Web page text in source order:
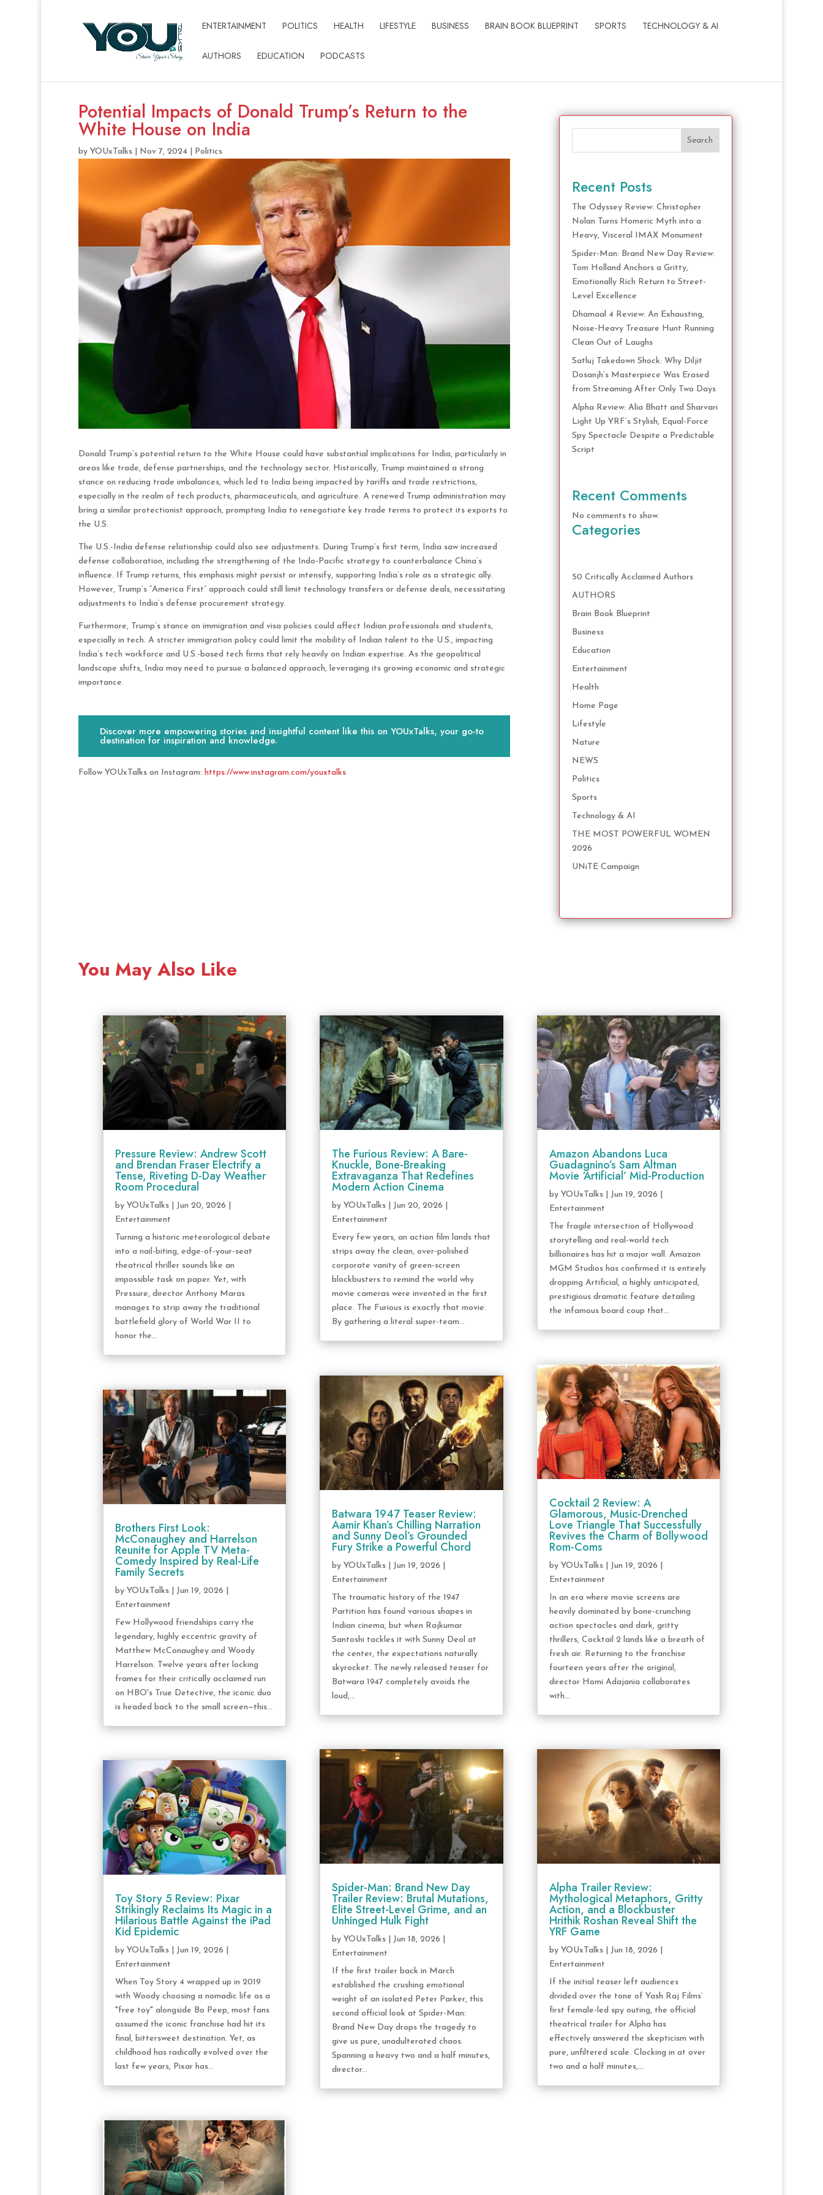
ENTERTAINMENT POLITICS HEALTH LIFESTYLE BUSINESS BRAIN BOOK BLUEPRINT SPORTS TECHNOLOGY & AI
AUTHORS EDUCATION PODCASTS
Potential Impacts of Donald Trump’s Return to the
White House on India
by YOUxTalks| Nov 7, 2024| Politics
Donald Trump’s potential return to the White House could have substantial implications for India, particularly in
areas like trade, defense partnerships, and the technology sector. Historically, Trump maintained a strong
stance on reducing trade imbalances, which led to India being impacted by tariffs and trade restrictions,
especially in the realm of tech products, pharmaceuticals, and agriculture. A renewed Trump administration may
bring a similar protectionist approach, prompting India to renegotiate key trade terms to protect its exports to
the U.S.
The U.S.-India defense relationship could also see adjustments. During Trump’s first term, India saw increased
defense collaboration, including the strengthening of the Indo-Pacific strategy to counterbalance China’s
influence. If Trump returns, this emphasis might persist or intensify, supporting India’s role as a strategic ally.
However, Trump’s “America First” approach could still limit technology transfers or defense deals, necessitating
adjustments to India’s defense procurement strategy.
Furthermore, Trump’s stance on immigration and visa policies could affect Indian professionals and students,
especially in tech. A stricter immigration policy could limit the mobility of Indian talent to the U.S., impacting
India’s tech workforce and U.S.-based tech firms that rely heavily on Indian expertise. As the geopolitical
landscape shifts, India may need to pursue a balanced approach, leveraging its growing economic and strategic
importance.
Discover more empowering stories and insightful content like this on YOUxTalks, your go-to
destination for inspiration and knowledge.
Follow YOUxTalks on Instagram: https://www.instagram.com/youxtalks
Search
Recent Posts
The Odyssey Review: Christopher
Nolan Turns Homeric Myth into a
Heavy, Visceral IMAX Monument
Spider-Man: Brand New Day Review:
Tom Holland Anchors a Gritty,
Emotionally Rich Return to Street-
Level Excellence
Dhamaal 4 Review: An Exhausting,
Noise-Heavy Treasure Hunt Running
Clean Out of Laughs
Satluj Takedown Shock: Why Diljit
Dosanjh’s Masterpiece Was Erased
from Streaming After Only Two Days
Alpha Review: Alia Bhatt and Sharvari
Light Up YRF’s Stylish, Equal-Force
Spy Spectacle Despite a Predictable
Script
Recent Comments
No comments to show.
Categories
50 Critically Acclaimed Authors
AUTHORS
Brain Book Blueprint
Business
Education
Entertainment
Health
Home Page
Lifestyle
Nature
NEWS
Politics
Sports
Technology & AI
THE MOST POWERFUL WOMEN
2026
UNiTE Campaign
You May Also Like
Pressure Review: Andrew Scott
and Brendan Fraser Electrify a
Tense, Riveting D-Day Weather
Room Procedural
by YOUxTalks| Jun 20, 2026
Entertainment
Turning a historic meteorological debate
into a nail-biting, edge-of-your-seat
theatrical thriller sounds like an
impossible task on paper. Yet, with
Pressure, director Anthony Maras
manages to strip away the traditional
battlefield glory of World War II to
honor the...
Brothers First Look:
McConaughey and Harrelson
Reunite for Apple TV Meta-
Comedy Inspired by Real-Life
Family Secrets
by YOUxTalks| Jun 19, 2026
Entertainment
Few Hollywood friendships carry the
legendary, highly eccentric gravity of
Matthew McConaughey and Woody
Harrelson. Twelve years after locking
frames for their critically acclaimed run
on HBO's True Detective, the iconic duo
is headed back to the small screen—this...
Toy Story 5 Review: Pixar
Strikingly Reclaims Its Magic in a
Hilarious Battle Against the iPad
Kid Epidemic
by YOUxTalks| Jun 19, 2026
Entertainment
When Toy Story 4 wrapped up in 2019
with Woody choosing a nomadic life as a
"free toy" alongside Bo Peep, most fans
assumed the iconic franchise had hit its
final, bittersweet destination. Yet, as
childhood has radically evolved over the
last few years, Pixar has...
The Furious Review: A Bare-
Knuckle, Bone-Breaking
Extravaganza That Redefines
Modern Action Cinema
byYOUxTalks Jun 20, 2026
Entertainment
Every few years, an action film lands that
strips away the clean, over-polished
corporate vanity of green-screen
blockbusters to remind the world why
movie cameras were invented in the first
place. The Furious is exactly that movie.
By gathering a literal super-team...
Batwara 1947 Teaser Review:
Aamir Khan’s Chilling Narration
and Sunny Deol’s Grounded
Fury Strike a Powerful Chord
byYOUxTalks Jun 19, 2026
Entertainment
The traumatic history of the 1947
Partition has found various shapes in
Indian cinema, but when Rajkumar
Santoshi tackles it with Sunny Deol at
the center, the expectations naturally
skyrocket. The newly released teaser for
Batwara 1947 completely avoids the
loud,...
Spider-Man: Brand New Day
Trailer Review: Brutal Mutations,
Elite Street-Level Grime, and an
Unhinged Hulk Fight
byYOUxTalks Jun 18, 2026
Entertainment
If the first trailer back in March
established the crushing emotional
weight of an isolated Peter Parker, this
second official look at Spider-Man:
Brand New Day drops the tragedy to
give us pure, unadulterated chaos.
Spanning a heavy two and a half minutes,
director...
Amazon Abandons Luca
Guadagnino’s Sam Altman
Movie ‘Artificial’ Mid-Production
byYOUxTalks Jun 19, 2026
Entertainment
The fragile intersection of Hollywood
storytelling and real-world tech
billionaires has hit a major wall. Amazon
MGM Studios has confirmed it is entirely
dropping Artificial, a highly anticipated,
prestigious dramatic feature detailing
the infamous board coup that...
Cocktail 2 Review: A
Glamorous, Music-Drenched
Love Triangle That Successfully
Revives the Charm of Bollywood
Rom-Coms
byYOUxTalks Jun 19, 2026
Entertainment
In an era where movie screens are
heavily dominated by bone-crunching
action spectacles and dark, gritty
thrillers, Cocktail 2 lands like a breath of
fresh air. Returning to the franchise
fourteen years after the original,
director Homi Adajania collaborates
with...
Alpha Trailer Review:
Mythological Metaphors, Gritty
Action, and a Blockbuster
Hrithik Roshan Reveal Shift the
YRF Game
byYOUxTalks Jun 18, 2026
Entertainment
If the initial teaser left audiences
divided over the tone of Yash Raj Films’
first female-led spy outing, the official
theatrical trailer for Alpha has
effectively answered the skepticism with
pure, unfiltered scale. Clocking in at over
two and a half minutes,...